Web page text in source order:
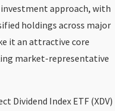
approach, with
holdings across major
it an attractive core
market-representative
Dividend Index ETF (XDV)